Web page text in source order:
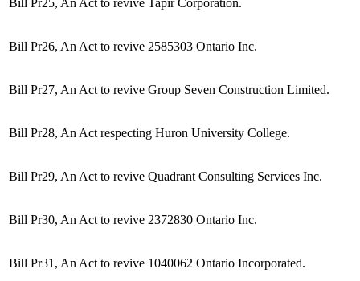
Bill Pr26, An Act to revive 2585303 Ontario Inc.
Bill Pr27, An Act to revive Group Seven Construction Limited.
Bill Pr28, An Act respecting Huron University College.
Bill Pr29, An Act to revive Quadrant Consulting Services Inc.
Bill Pr30, An Act to revive 2372830 Ontario Inc.
Bill Pr31, An Act to revive 1040062 Ontario Incorporated.